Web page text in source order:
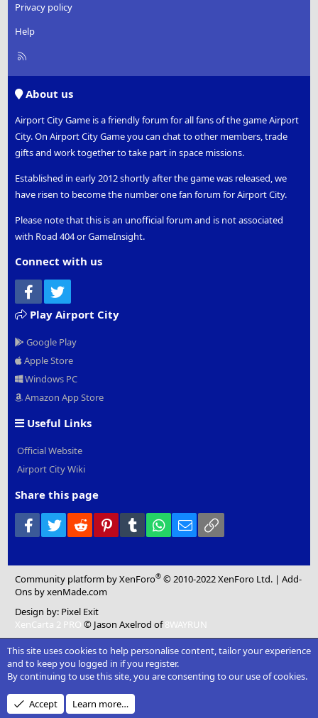
Privacy policy
Help
R
About us
Airport City Game is a friendly forum for all fans of the game Airport
City. On Airport City Game you can chat to other members, trade
gifts and work together to take part in space missions.
Established in early 2012 shortly after the game was released, we
have risen to become the number one fan forum for Airport City.
Please note that this is an unofficial forum and is not associated
with Road 404 or GameInsight.
Connect with us
Facebook
Play Airport City
Google Play
Apple Store
Windows PC
Amazon App Store
Useful Links
Official Website
Airport City Wiki
Share this page
Facebook
Twitter Reddit PinterestTumblr WhatsApp
Email
Community platform by XenForo® © 2010-2022 XenForo Ltd. |Add-
Ons by xenMade.com
Design by: Pixel Exit
XenCarta 2 PRO © Jason Axelrod of8WAYRUN
This site uses cookies to help personalise content, tailor your experience
and to keep you logged in if you register.
By continuing to use this site, you are consenting to our use of cookies.
Accept Learn more…